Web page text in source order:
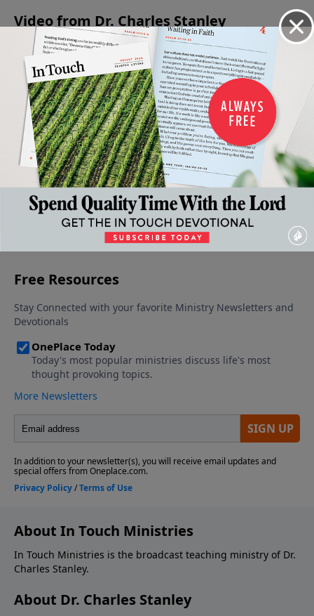
Video from Dr. Charles Stanley
Living
Wisely Or
Foolishly
July 1, 2023
Levels of
Faith in
the Life
of the
Believer
June 24,
2023
The
Forgiving
Father
June 17,
2023
Absent
From The
Party
June 10,
2023
The
Condition
of the
Heart
June 3, 2023
More Video
About In Touch Ministries
In Touch Ministries is the broadcast teaching ministry of Dr.
Charles Stanley.
About Dr. Charles Stanley